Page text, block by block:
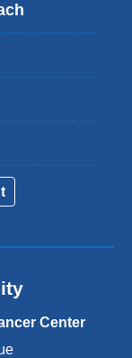
Center